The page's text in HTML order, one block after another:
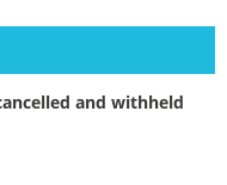
and withheld